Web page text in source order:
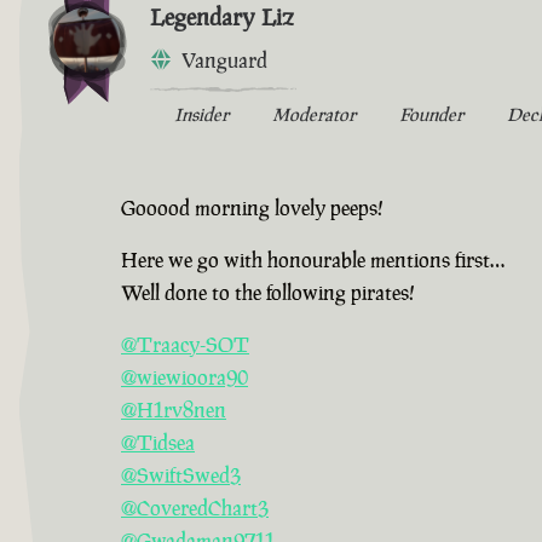
Legendary Liz
Vanguard
Insider Moderator Founder
Gooood morning lovely peeps!
Here we go with honourable mentions first…
Well done to the following pirates!
@Traacy-SOT
@wiewioora90
@H1rv8nen
@Tidsea
@SwiftSwed3
@CoveredChart3